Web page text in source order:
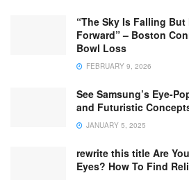
“The Sky Is Falling
Forward” – Boston
Bowl Loss
FEBRUARY 9, 2026
See Samsung’s Eye-
and Futuristic
JANUARY 5, 2025
rewrite this title Are
Eyes? How To Find